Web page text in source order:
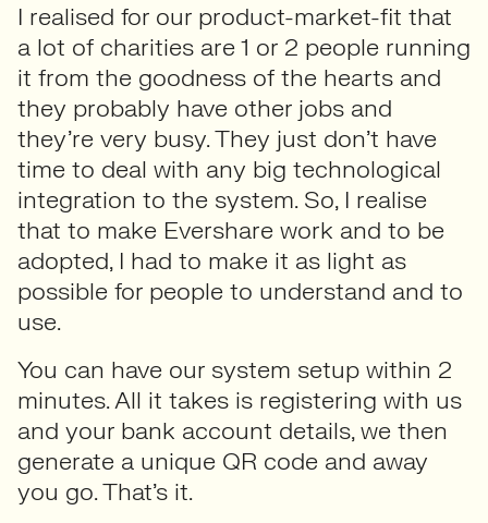
I realised for our product-market-fit that
a lot of charities are 1 or 2 people running
it from the goodness of the hearts and
they probably have other jobs and
they’re very busy. They just don’t have
time to deal with any big technological
integration to the system. So, I realise
that to make Evershare work and to be
adopted, I had to make it as light as
possible for people to understand and to
use.
You can have our system setup within 2
minutes. All it takes is registering with us
and your bank account details, we then
generate a unique QR code and away
you go. That’s it.